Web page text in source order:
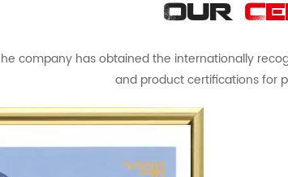
Our
company has obtained the internationally
and product certifications for